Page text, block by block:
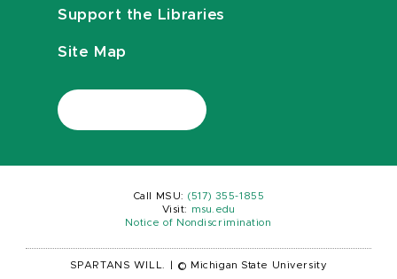
Support the Libraries
Site Map
Call MSU: (517) 355-1855
Visit:
msu.edu
Notice of Nondiscrimination
SPARTANS WILL. © Michigan State University